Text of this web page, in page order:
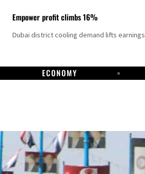
Empower profit climbs 16%
Dubai district cooling demand lifts earnings
ECONOMY